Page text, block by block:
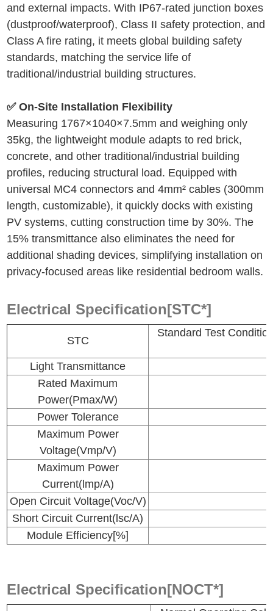
and external impacts. With IP67-rated junction boxes
(dustproof/waterproof), Class II safety protection, and
Class A fire rating, it meets global building safety
standards, matching the service life of
traditional/industrial building structures.
✅ On-Site Installation Flexibility
Measuring 1767×1040×7.5mm and weighing only
35kg, the lightweight module adapts to red brick,
concrete, and other traditional/industrial building
profiles, reducing structural load. Equipped with
universal MC4 connectors and 4mm² cables (300mm
length, customizable), it quickly docks with existing
PV systems, cutting construction time by 30%. The
15% transmittance also eliminates the need for
additional shading devices, simplifying installation on
privacy-focused areas like residential bedroom walls.
Electrical Specification[STC*]
STC
Standard Test
Light Transmittance
Rated Maximum
Power(Pmax/W)
Power Tolerance
Maximum Power
Voltage(Vmp/V)
Maximum Power
Current(lmp/A)
Open Circuit Voltage(Voc/V)
Short Circuit Current(lsc/A)
Module Efficiency[%]
Electrical Specification[NOCT*]